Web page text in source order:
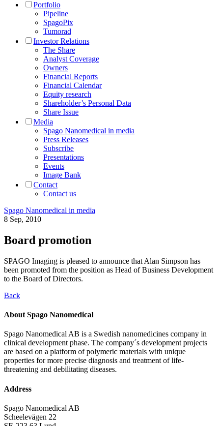
Portfolio
Pipeline
SpagoPix
Tumorad
Investor Relations
The Share
Analyst Coverage
Owners
Financial Reports
Financial Calendar
Equity research
Shareholder’s Personal Data
Share Issue
Media
Spago Nanomedical in media
Press Releases
Subscribe
Presentations
Events
Image Bank
Contact
Contact us
Spago Nanomedical in media
8 Sep, 2010
Board promotion
SPAGO Imaging is pleased to announce that Alan Simpson has
been promoted from the position as Head of Business Development
to the Board of Directors.
Back
About Spago Nanomedical
Spago Nanomedical AB is a Swedish nanomedicines company in
clinical development phase. The company´s development projects
are based on a platform of polymeric materials with unique
properties for more precise diagnosis and treatment of life-
threatening and debilitating diseases.
Address
Spago Nanomedical AB
Scheelevägen 22